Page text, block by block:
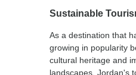
Sustainable
As a destination that
growing in popularity
cultural heritage and
landscapes, Jordan's